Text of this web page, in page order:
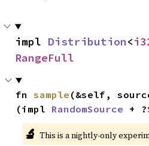
impl Distribution<
RangeFull
fn sample (&self,
(impl RandomSource + ?
🔬 This is a nightly-only